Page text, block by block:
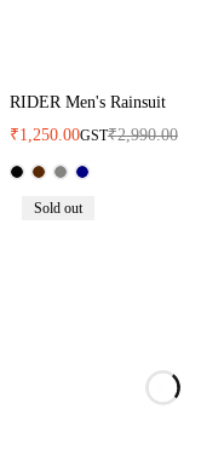
RIDER Men's Rainsuit
₹2,990.00
₹1,250.00GST
Sold out